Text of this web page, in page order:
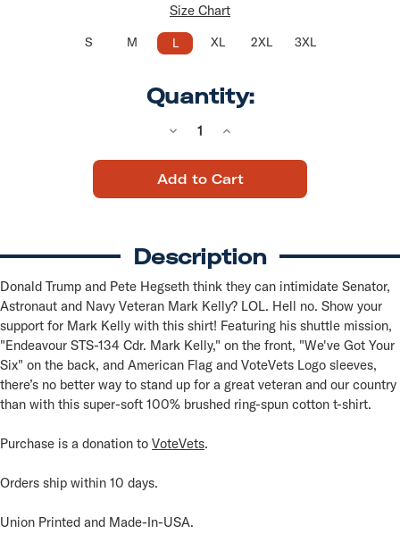
Size Chart
S M L XL 2XL 3XL
Quantity:
Decrease
of
"Endeavor,
Your
Six"
Defend
Mark
Kelly
(Unisex
Navy
Tee)
Increase
of
"Endeavor,
Your
Six"
Mark
Kelly
(Unisex
Navy
Tee)
Description
Donald Trump and Pete Hegseth think they can intimidate Senator,
Astronaut and Navy Veteran Mark Kelly? LOL. Hell no. Show your
support for Mark Kelly with this shirt! Featuring his shuttle mission,
"Endeavour STS-134 Cdr. Mark Kelly," on the front, "We've Got Your
Six" on the back, and American Flag and VoteVets Logo sleeves,
there’s no better way to stand up for a great veteran and our country
than with this super-soft 100% brushed ring-spun cotton t-shirt.
Purchase is a donation to VoteVets.
Orders ship within 10 days.
Union Printed and Made-In-USA.